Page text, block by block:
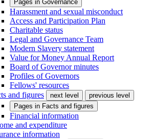
Pages in Governance
Harassment and sexual misconduct
Access and Participation Plan
Charitable status
Legal and Governance Team
Modern Slavery statement
Value for Money Annual Report
Board of Governor minutes
Profiles of Governors
Fellows' resources
and figures
next level
previous level
Pages in Facts and figures
Financial information
and expenditure
information